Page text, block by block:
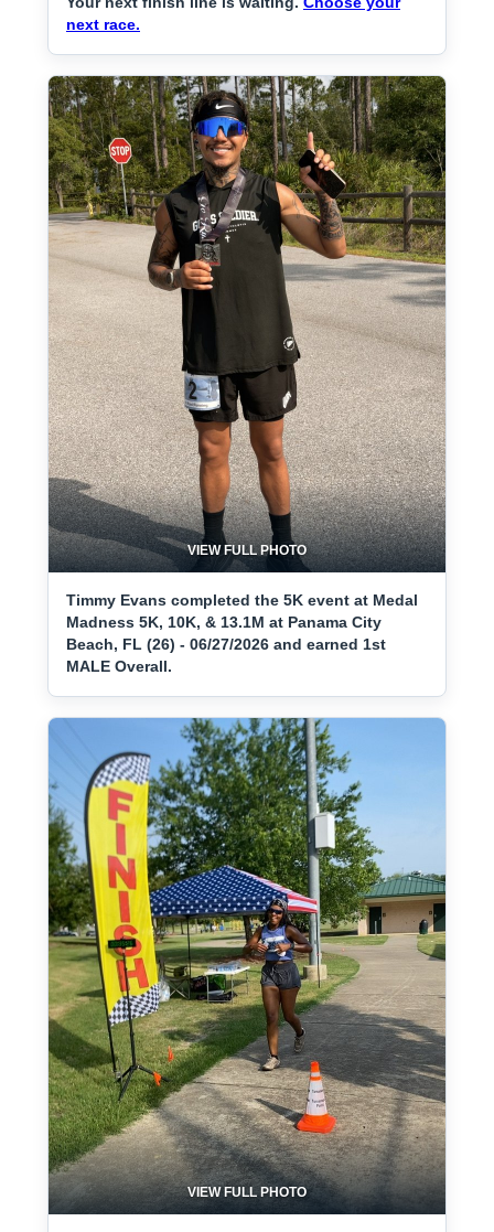
next race.
VIEW FULL PHOTO
Timmy Evans completed the 5K event at Medal
Madness 5K, 10K, & 13.1M at Panama City
Beach, FL (26) - 06/27/2026 and earned 1st
MALE Overall.
VIEW FULL PHOTO